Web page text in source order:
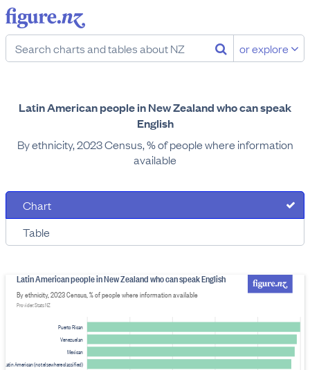
or explore
Latin American people in New Zealand who can speak
English
By ethnicity, 2023 Census, % of people where information
available
Chart
Table
Puerto Rican
Venezuelan
Mexican
Latin American (not elsewhere classified)
Latin American people in New Zealand who can speak English
By ethnicity, 2023 Census, % of people where information available
Provider: Stats NZ